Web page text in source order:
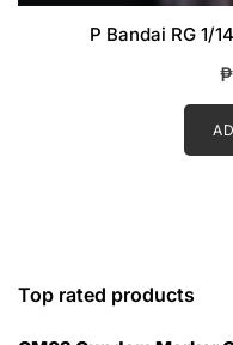
P Bandai RG 1/
₱
Top rated products